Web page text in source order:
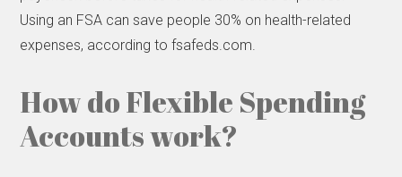
Using an FSA can save people 30% on health-related
expenses, according to fsafeds.com.
How do Flexible Spending
Accounts work?